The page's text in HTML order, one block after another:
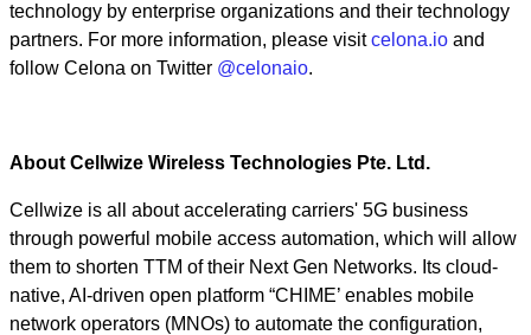
technology by enterprise organizations and their technology
partners. For more information, please visitcelona.io and
follow Celona on Twitter @celonaio.
About Cellwize Wireless Technologies Pte. Ltd.
Cellwize is all about accelerating carriers' 5G business
through powerful mobile access automation, which will allow
them to shorten TTM of their Next Gen Networks. Its cloud-
native, AI-driven open platform “CHIME’ enables mobile
network operators (MNOs) to automate the configuration,